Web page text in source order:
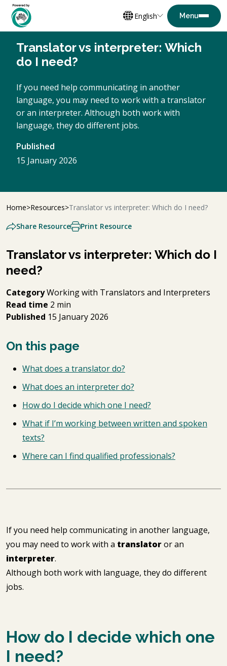
English
Translator vs interpreter: Which
do I need?
If you need help communicating in another
language, you may need to work with a translator
or an interpreter. Although both work with
language, they do different jobs.
Published
15 January 2026
Home Resources Translator vs interpreter: Which do I need?
Share Resource
Print Resource
Translator vs interpreter: Which do I
need?
CategoryWorking with Translators and Interpreters
Read time 2 min
Published 15 January 2026
On this page
What does a translator do?
What does an interpreter do?
How do I decide which one I need?
What if I’m working between written and spoken
texts?
Where can I find qualified professionals?
If you need help communicating in another language,
you may need to work with a translatoror an
interpreter.
Although both work with language, they do different
jobs.
How do I decide which one
I need?